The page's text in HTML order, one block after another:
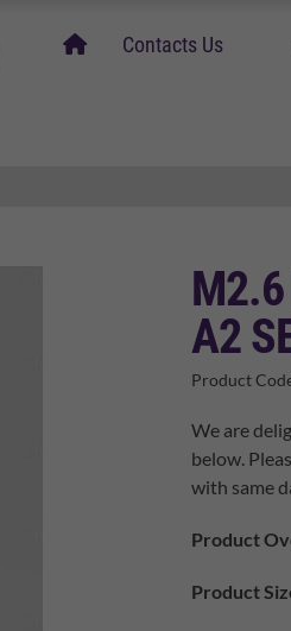
homeContacts Us
M2.6
A2
Product
We are
below.
with same
Product
Product